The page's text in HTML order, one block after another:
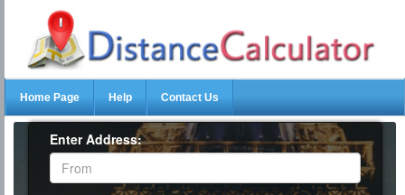
Home Page Help Contact Us
Enter Address: